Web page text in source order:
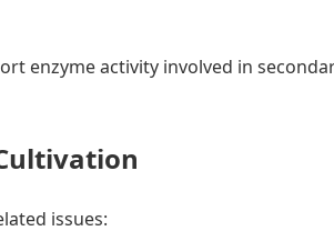
enzyme activity involved in
issues: